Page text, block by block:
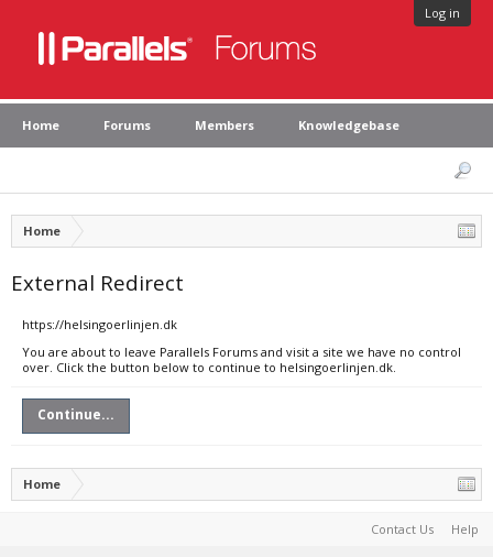
Log in
Home Forums Members Knowledgebase
Home
External Redirect
https://helsingoerlinjen.dk
You are about to leave Parallels Forums and visit a site we have no control
over. Click the button below to continue to helsingoerlinjen.dk.
Continue...
Home
Contact Us Help